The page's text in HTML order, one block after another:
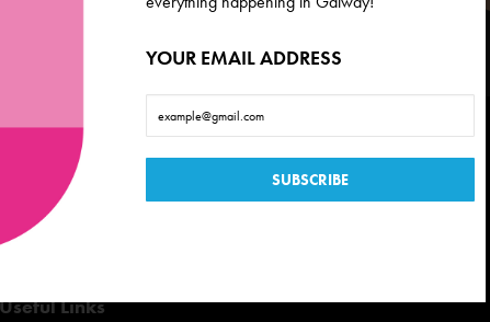
Links
YOUR EMAIL ADDRESS